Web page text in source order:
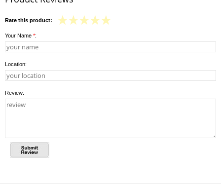
Rate this product:
Your Name *:
Location:
Review: